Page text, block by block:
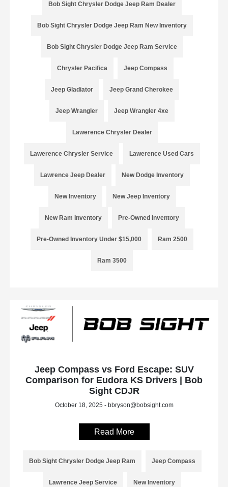
Bob Sight Chrysler Dodge Jeep Ram Dealer
Bob Sight Chrysler Dodge Jeep Ram New Inventory
Bob Sight Chrysler Dodge Jeep Ram Service
Chrysler Pacifica Jeep Compass
Jeep Gladiator Jeep Grand Cherokee
Jeep Wrangler Jeep Wrangler 4xe
Lawerence Chrysler Dealer
Lawerence Chrysler Service Lawerence Used Cars
Lawrence Jeep Dealer New Dodge Inventory
New Inventory New Jeep Inventory
New Ram Inventory Pre-Owned Inventory
Pre-Owned Inventory Under $15,000 Ram 2500
Ram 3500
Jeep Compass vs Ford Escape: SUV
Comparison for Eudora KS Drivers | Bob
Sight CDJR
October 18, 2025 - bbryson@bobsight.com
Read More
Bob Sight Chrysler Dodge Jeep Ram Jeep Compass
Lawrence Jeep Service New Inventory